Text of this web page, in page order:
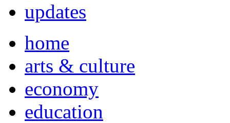
updates
home
arts & culture
economy
education